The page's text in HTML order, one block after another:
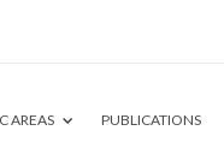
AREAS PUBLICATIONS